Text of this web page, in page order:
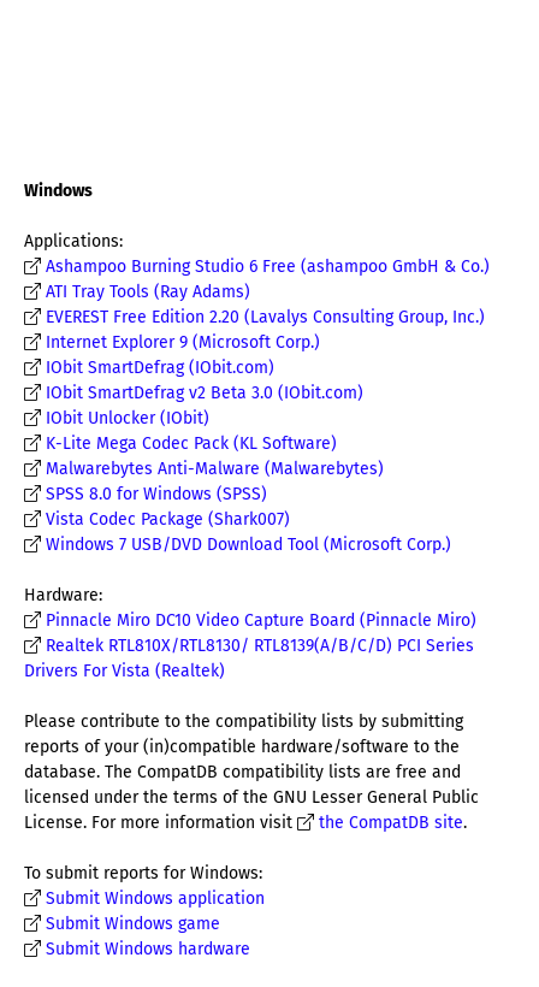
Windows
Applications:
Ashampoo Burning Studio 6 Free (ashampoo GmbH & Co.)
ATI Tray Tools (Ray Adams)
EVEREST Free Edition 2.20 (Lavalys Consulting Group, Inc.)
Internet Explorer 9 (Microsoft Corp.)
IObit SmartDefrag (IObit.com)
IObit SmartDefrag v2 Beta 3.0 (IObit.com)
IObit Unlocker (IObit)
K-Lite Mega Codec Pack (KL Software)
Malwarebytes Anti-Malware (Malwarebytes)
SPSS 8.0 for Windows (SPSS)
Vista Codec Package (Shark007)
Windows 7 USB/DVD Download Tool (Microsoft Corp.)
Hardware:
Pinnacle Miro DC10 Video Capture Board (Pinnacle Miro)
Realtek RTL810X/RTL8130/ RTL8139(A/B/C/D) PCI Series
Drivers For Vista (Realtek)
Please contribute to the compatibility lists by submitting
reports of your (in)compatible hardware/software to the
database. The CompatDB compatibility lists are free and
licensed under the terms of the GNU Lesser General Public
License. For more information visit
the CompatDB site.
To submit reports for Windows:
Submit Windows application
Submit Windows game
Submit Windows hardware